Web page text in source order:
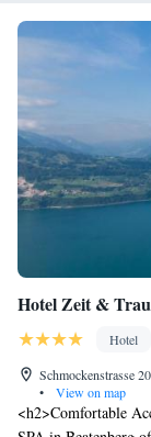
Hotel Zeit &
Hotel
Schmockenstrasse
•
View on map
<h2>Comfortable